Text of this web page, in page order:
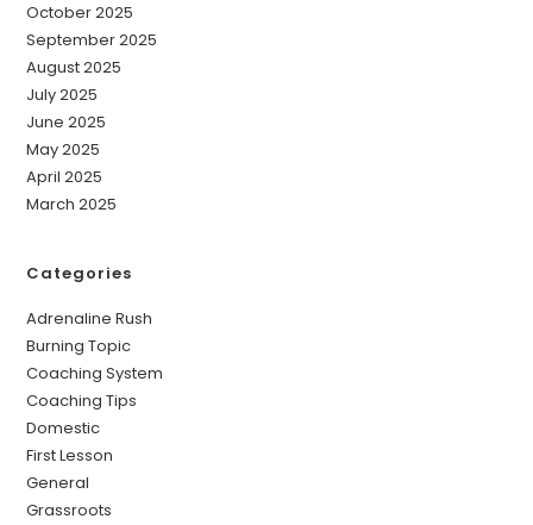
October 2025
September 2025
August 2025
July 2025
June 2025
May 2025
April 2025
March 2025
Categories
Adrenaline Rush
Burning Topic
Coaching System
Coaching Tips
Domestic
First Lesson
General
Grassroots